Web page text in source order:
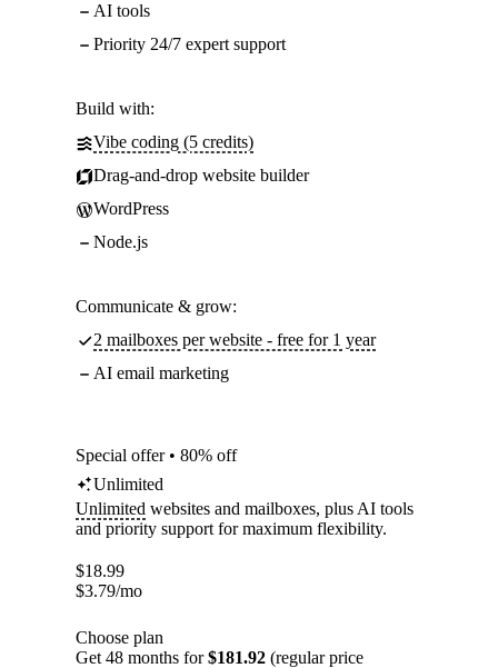
AI tools
Priority 24/7 expert support
Build with:
Vibe coding (5 credits)
Drag-and-drop website builder
WordPress
Node.js
Communicate & grow:
2 mailboxes per website - free for 1 year
AI email marketing
Special offer • 80% off
Unlimited
Unlimited websites and mailboxes, plus AI tools
and priority support for maximum flexibility.
$18.99
$3.79/mo
Choose plan
Get 48 months for$181.92 (regular price